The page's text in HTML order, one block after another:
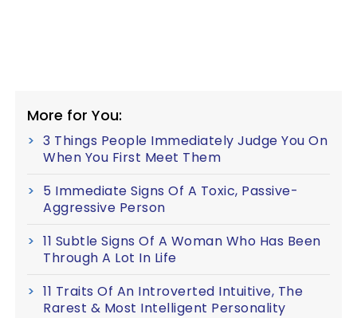
More for You:
3 Things People Immediately Judge You On
When You First Meet Them
5 Immediate Signs Of A Toxic, Passive-
Aggressive Person
11 Subtle Signs Of A Woman Who Has Been
Through A Lot In Life
11 Traits Of An Introverted Intuitive, The
Rarest & Most Intelligent Personality